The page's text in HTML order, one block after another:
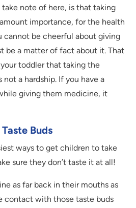
note of here, is that taking
importance, for the health
cannot be cheerful about giving
be a matter of fact about it. That
toddler that taking the
a hardship. If you have a
giving them medicine, it
Buds
ways to get children to take
sure they don’t taste it at all!
as far back in their mouths as
contact with those taste buds